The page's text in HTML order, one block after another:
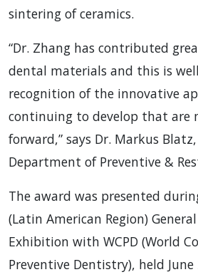
sintering of ceramics.
“Dr. Zhang has contributed
dental materials and this is
recognition of the innovative
continuing to develop that are
forward,” says Dr. Markus
Department of Preventive &
The award was presented
(Latin American Region)
Exhibition with WCPD (World
Preventive Dentistry), held